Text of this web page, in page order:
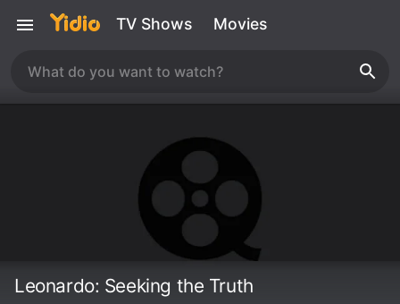
TV Shows Movies
Leonardo: Seeking the Truth